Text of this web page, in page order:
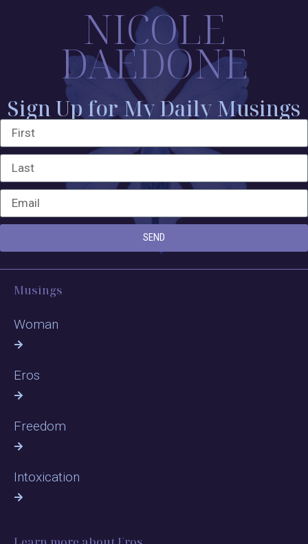
NICOLE
DAEDONE
Sign Up for My Daily Musings
SEND
Musings
Woman
Eros
Freedom
Intoxication